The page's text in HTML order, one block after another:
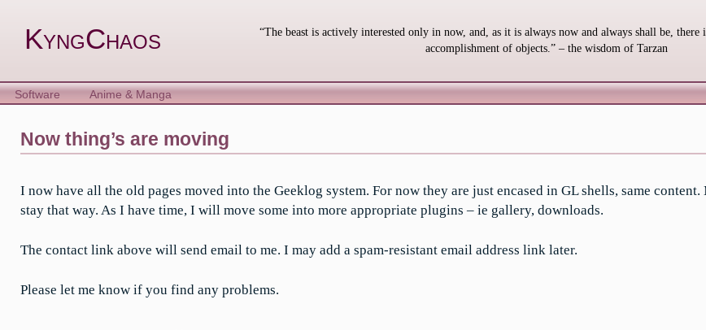
contentKyngChaos
“The beast is actively interested only in now, and, as it is always now and always shall be,
accomplishment of objects.” – the wisdom of Tarzan
Software Anime & Manga
Now thing’s are moving
I now have all the old pages moved into the Geeklog system. For now they are just encased in GL shells, same
stay that way. As I have time, I will move some into more appropriate plugins – ie gallery, downloads.
The contact link above will send email to me. I may add a spam-resistant email address link later.
Please let me know if you find any problems.